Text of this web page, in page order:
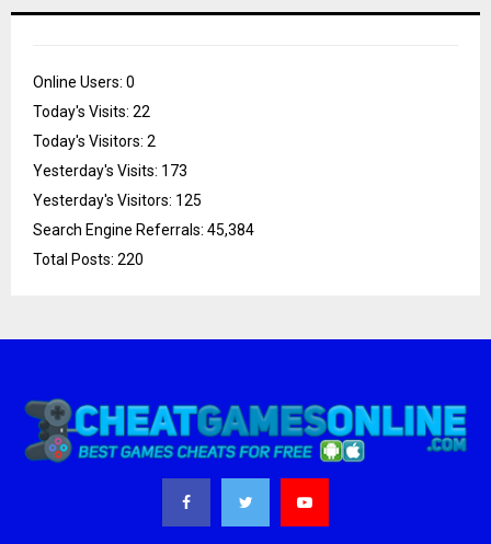
Online Users: 0
Today's Visits: 22
Today's Visitors: 2
Yesterday's Visits: 173
Yesterday's Visitors: 125
Search Engine Referrals: 45,384
Total Posts: 220